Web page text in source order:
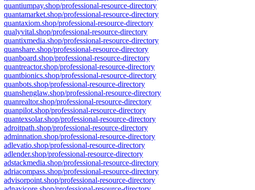
quantiumpay.shop/professional-resource-directory
quantamarket.shop/professional-resource-directory
quantaxiom.shop/professional-resource-directory
qualyvital.shop/professional-resource-directory
quantixmedia.shop/professional-resource-directory
quanshare.shop/professional-resource-directory
quanboard.shop/professional-resource-directory
quantreactor.shop/professional-resource-directory
quantbionics.shop/professional-resource-directory
quanbots.shop/professional-resource-directory
quanshenglaw.shop/professional-resource-directory
quanrealtor.shop/professional-resource-directory
quanpilot.shop/professional-resource-directory
quantexsolar.shop/professional-resource-directory
adroitpath.shop/professional-resource-directory
adminnation.shop/professional-resource-directory
adlevatio.shop/professional-resource-directory
adlender.shop/professional-resource-directory
adstackmedia.shop/professional-resource-directory
adriacompass.shop/professional-resource-directory
advisorpoint.shop/professional-resource-directory